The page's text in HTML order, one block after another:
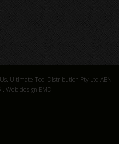
Ultimate Tool Distribution Pty Ltd ABN
. Web design EMD